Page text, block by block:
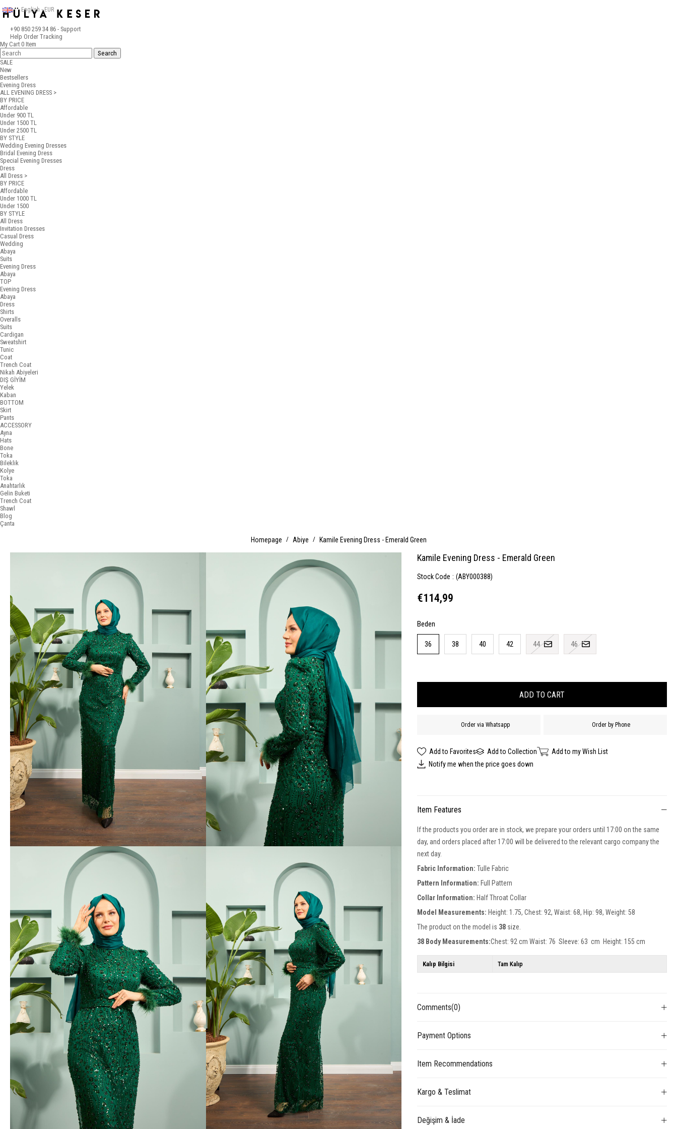
+90 850 259 34 86 - Support
Help Order Tracking
English - EUR
My Cart 0 Item
SALE
New
Bestsellers
Evening Dress
ALL EVENING DRESS >
BY PRICE
Affordable
Under 900 TL
Under 1500 TL
Under 2500 TL
BY STYLE
Wedding Evening Dresses
Bridal Evening Dress
Special Evening Dresses
Dress
All Dress >
BY PRICE
Affordable
Under 1000 TL
Under 1500
BY STYLE
All Dress
Invitation Dresses
Casual Dress
Wedding
Abaya
Suits
Evening Dress
Abaya
TOP
Evening Dress
Abaya
Dress
Shirts
Overalls
Suits
Cardigan
Sweatshirt
Tunic
Coat
Trench Coat
Nikah Abiyeleri
DIŞ GİYİM
Yelek
Kaban
BOTTOM
Skirt
Pants
ACCESSORY
Ayna
Hats
Bone
Toka
Bileklik
Kolye
Toka
Anahtarlık
Gelin Buketi
Trench Coat
Shawl
Blog
Çanta
Homepage Abiye Kamile Evening Dress - Emerald Green
Kamile Evening Dress - Emerald Green
Stock Code (ABY000388)
€114,99
Beden
36 38 40 42 44 46
Order via Whatsapp Order by Phone
Add to Favorites Add to Collection
Add to my Wish List
Notify me when the price goes down
Item Features
If the products you order are in stock, we prepare your orders until 17:00 on the same
day, and orders placed after 17:00 will be delivered to the relevant cargo company the
next day.
Fabric Information:Tulle Fabric
Pattern Information: Full Pattern
Collar Information: Half Throat Collar
Model Measurements: Height: 1.75, Chest: 92, Waist: 68, Hip: 98, Weight: 58
The product on the model is 38 size.
38 Body Measurements:Chest: 92 cm Waist: 76 Sleeve: 63 cm Height: 155 cm
Kalıp Bilgisi Tam Kalıp
Comments(0)
Payment Options
Item Recommendations
Kargo & Teslimat
Değişim & İade